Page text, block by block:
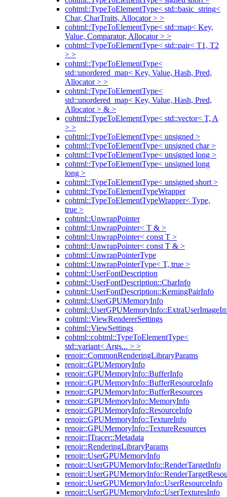
cohtml::TypeToElementType< std::basic_string<
Char, CharTraits, Allocator > >
cohtml::TypeToElementType< std::map< Key,
Value, Comparator, Allocator > >
cohtml::TypeToElementType< std::pair< T1, T2
> >
cohtml::TypeToElementType<
std::unordered_map< Key, Value, Hash, Pred,
Allocator > >
cohtml::TypeToElementType<
std::unordered_map< Key, Value, Hash, Pred,
Allocator > & >
cohtml::TypeToElementType< std::vector< T, A
> >
cohtml::TypeToElementType< unsigned >
cohtml::TypeToElementType< unsigned char >
cohtml::TypeToElementType< unsigned long >
cohtml::TypeToElementType< unsigned long
long >
cohtml::TypeToElementType< unsigned short >
cohtml::TypeToElementTypeWrapper
cohtml::TypeToElementTypeWrapper< Type,
true >
cohtml::UnwrapPointer
cohtml::UnwrapPointer< T & >
cohtml::UnwrapPointer< const T >
cohtml::UnwrapPointer< const T & >
cohtml::UnwrapPointerType
cohtml::UnwrapPointerType< T, true >
cohtml::UserFontDescription
cohtml::UserFontDescription::CharInfo
cohtml::UserFontDescription::KerningPairInfo
cohtml::UserGPUMemoryInfo
cohtml::ViewRendererSettings
cohtml::ViewSettings
cohtml::cohtml::TypeToElementType<
std::variant< Args... > >
renoir::CommonRenderingLibraryParams
renoir::GPUMemoryInfo
renoir::GPUMemoryInfo::BufferInfo
renoir::GPUMemoryInfo::BufferResourceInfo
renoir::GPUMemoryInfo::BufferResources
renoir::GPUMemoryInfo::MemoryInfo
renoir::GPUMemoryInfo::ResourceInfo
renoir::GPUMemoryInfo::TextureInfo
renoir::GPUMemoryInfo::TextureResources
renoir::ITracer::Metadata
renoir::RenderingLibraryParams
renoir::UserGPUMemoryInfo
renoir::UserGPUMemoryInfo::RenderTargetInfo
renoir::UserGPUMemoryInfo::UserResourceInfo
renoir::UserGPUMemoryInfo::UserTexturesInfo